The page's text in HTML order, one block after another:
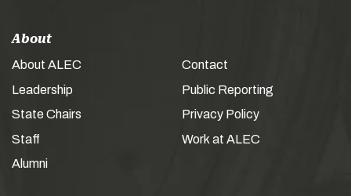
About
About ALEC
Leadership
State Chairs
Staff
Alumni
Contact
Public Reporting
Privacy Policy
Work at ALEC